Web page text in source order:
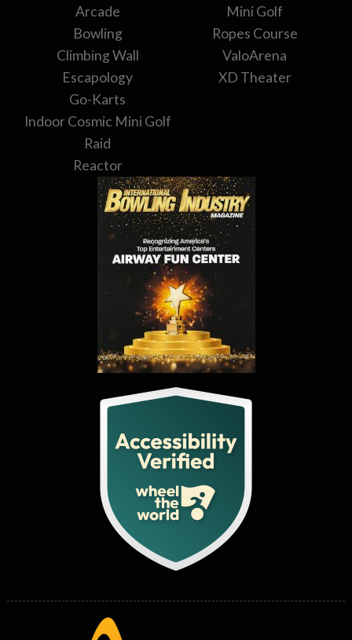
Arcade
Bowling
Climbing Wall
Escapology
Go-Karts
Indoor Cosmic Mini Golf
Raid
Reactor
Mini Golf
Ropes Course
ValoArena
XD Theater